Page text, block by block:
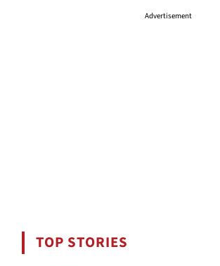
Advertisement
TOP STORIES